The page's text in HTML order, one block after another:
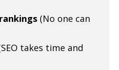
(No one can
takes time and